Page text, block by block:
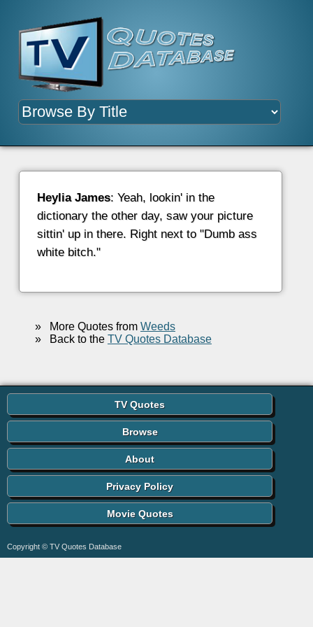
Heylia James: Yeah, lookin' in the
dictionary the other day, saw your picture
sittin' up in there. Right next to "Dumb ass
white bitch."
»More Quotes from Weeds
»Back to the TV Quotes Database
TV Quotes
Browse
About
Privacy Policy
Movie Quotes
Copyright © TV Quotes Database